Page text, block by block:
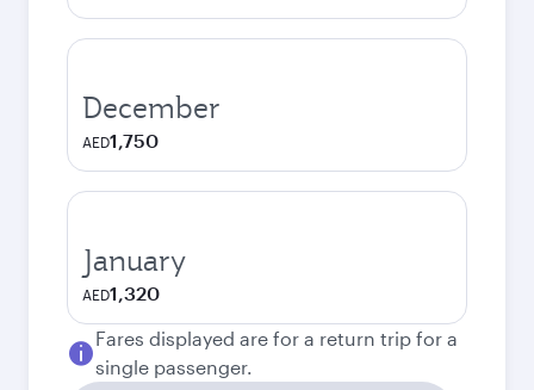
December
AED1,750
January
AED1,320
Fares displayed are for a return trip for a
single passenger.